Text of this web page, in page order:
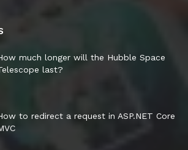
much longer will the Hubble Space
last?
to redirect a request in ASP.NET Core